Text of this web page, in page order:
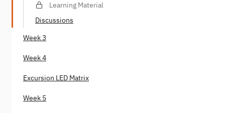
Learning Material
Discussions
Week 3
Week 4
Excursion LED Matrix
Week 5